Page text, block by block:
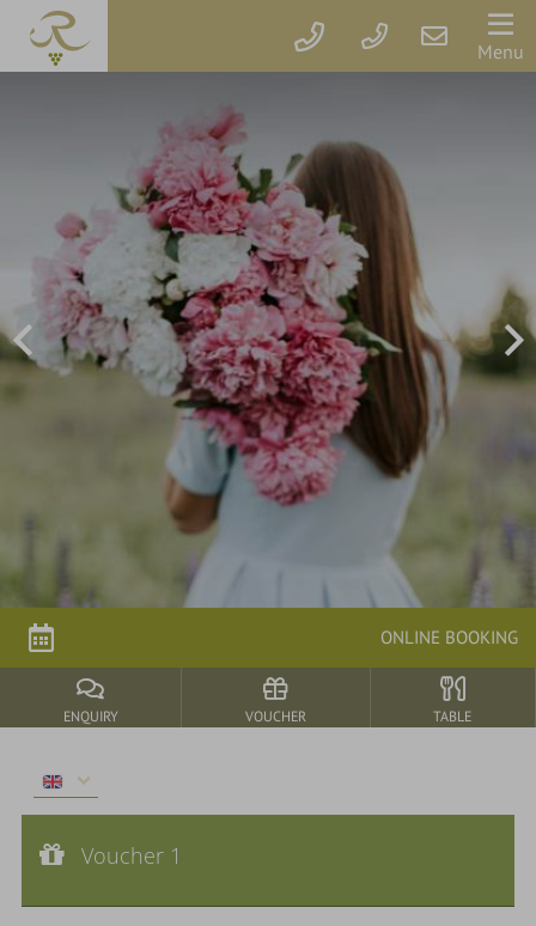
Menu
ONLINE BOOKING
ENQUIRY VOUCHER TABLE
Der
Rebstock
prices
Packages
Vouchers
Rebstock's
Dining
&
events
Nature
&
Culture
Voucher value:
Voucher 1